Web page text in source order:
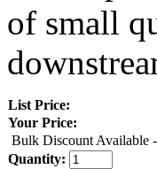
of small
List Price:
Your Price:
Bulk Discount Available
Quantity: